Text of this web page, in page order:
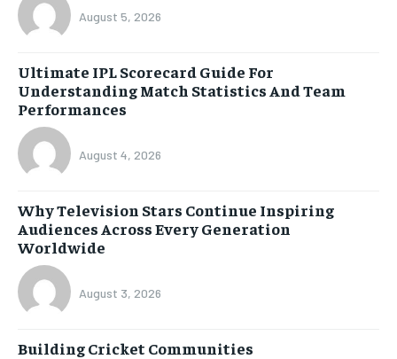
August 5, 2026
Ultimate IPL Scorecard Guide For
Understanding Match Statistics And Team
Performances
August 4, 2026
Why Television Stars Continue Inspiring
Audiences Across Every Generation
Worldwide
August 3, 2026
Building Cricket Communities